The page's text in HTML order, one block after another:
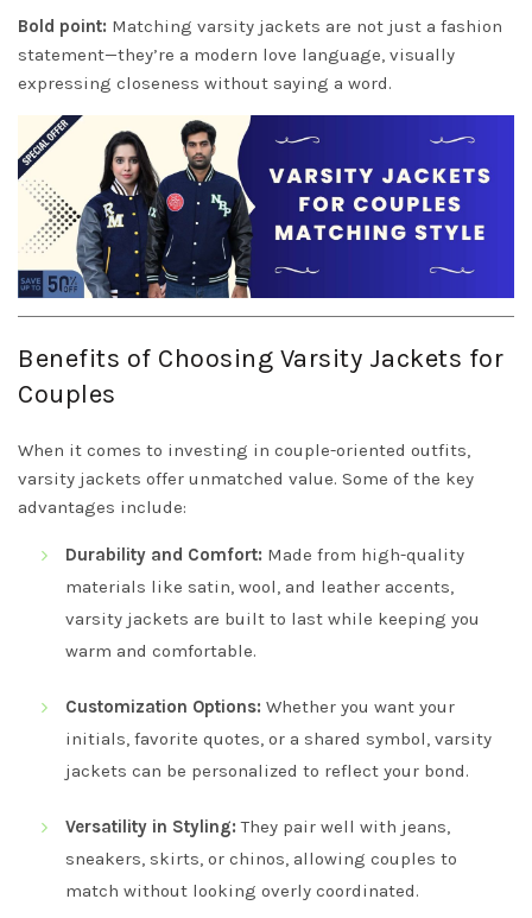
Bold point: Matching varsity jackets are not just a fashion
statement—they’re a modern love language, visually
expressing closeness without saying a word.
Benefits of Choosing Varsity Jackets for
Couples
When it comes to investing in couple-oriented outfits,
varsity jackets offer unmatched value. Some of the key
advantages include:
Durability and Comfort: Made from high-quality
materials like satin, wool, and leather accents,
varsity jackets are built to last while keeping you
warm and comfortable.
Customization Options: Whether you want your
initials, favorite quotes, or a shared symbol, varsity
jackets can be personalized to reflect your bond.
Versatility in Styling: They pair well with jeans,
sneakers, skirts, or chinos, allowing couples to
match without looking overly coordinated.